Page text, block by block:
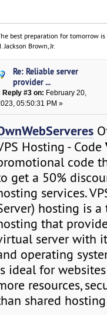
best preparation for tomorrow
Jackson Brown, Jr.
Re: Reliable server
provider ...
Reply #3 on: February 20,
05:50:31 PM »
Hosting - Code
code
get a 50%
services.
hosting is
that
server with
operating
ideal for
resources,
shared